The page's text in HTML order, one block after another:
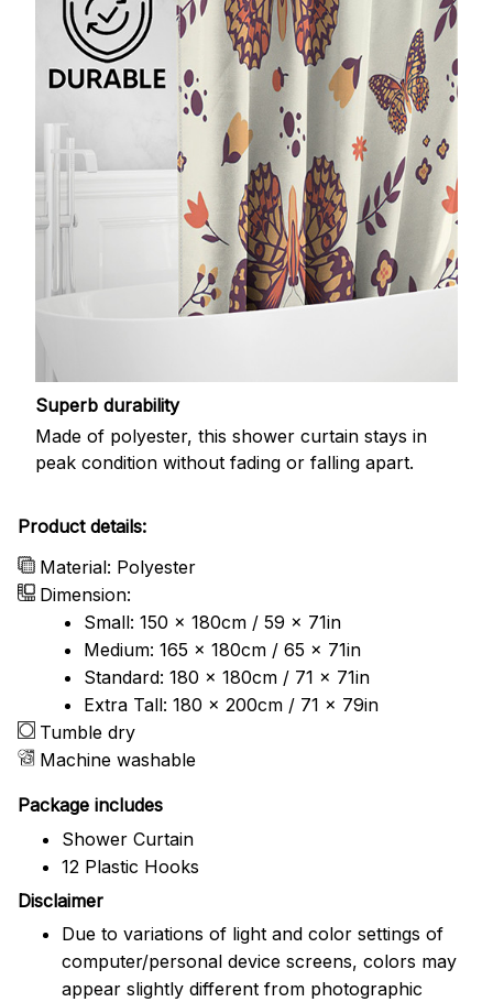
Superb durability
Made of polyester, this shower curtain stays in
peak condition without fading or falling apart.
Product details:
Material: Polyester
Dimension:
Small: 150 x 180cm / 59 x 71in
Medium: 165 x 180cm / 65 x 71in
Standard: 180 x 180cm / 71 x 71in
Extra Tall: 180 x 200cm / 71 x 79in
Tumble dry
Machine washable
Package includes
Shower Curtain
12 Plastic Hooks
Disclaimer
Due to variations of light and color settings of
computer/personal device screens, colors may
appear slightly different from photographic